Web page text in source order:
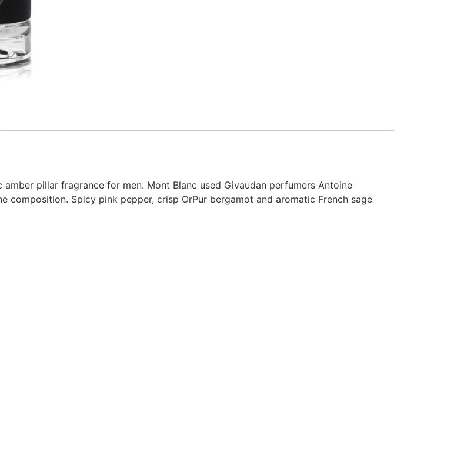
pillar fragrance for men. Mont Blanc used Givaudan perfumers Antoine
composition. Spicy pink pepper, crisp OrPur bergamot and aromatic French sage